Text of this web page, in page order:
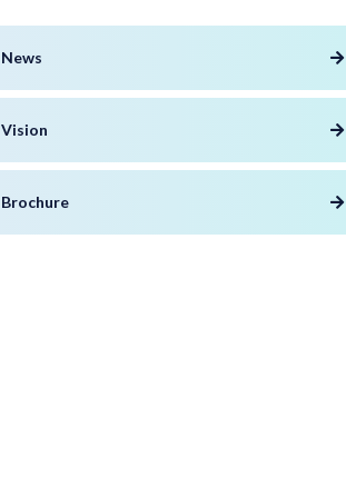
News
Vision
Brochure